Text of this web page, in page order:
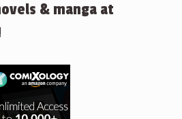
& manga at